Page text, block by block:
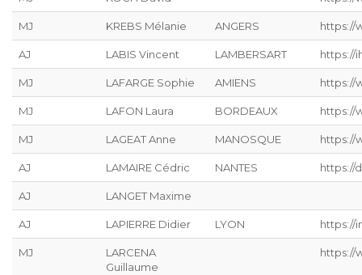
MJ KREBS Mélanie ANGERS https://
AJ LABIS Vincent LAMBERSART https://
MJ LAFARGE Sophie AMIENS https://
MJ LAFON Laura BORDEAUX https://
MJ LAGEAT Anne MANOSQUE https://
AJ LAMAIRE Cédric NANTES https://
AJ LANGET Maxime
AJ LAPIERRE Didier LYON https://
MJ
LARCENA
Guillaume
https://